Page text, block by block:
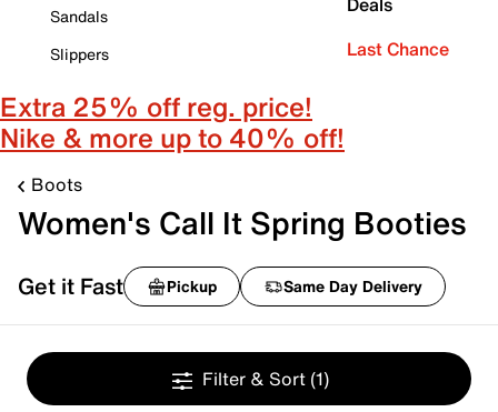
Sandals
Slippers
Last Chance
Extra 25% off reg. price!
Nike & more up to 40% off!
Boots
Women's Call It Spring Booties
Get it Fast Pickup Same Day Delivery
Filter & Sort (1)